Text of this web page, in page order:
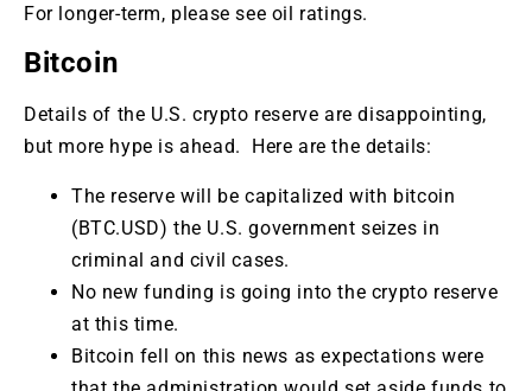
For longer-term, please see oil ratings.
Bitcoin
Details of the U.S. crypto reserve are disappointing,
but more hype is ahead. Here are the details:
The reserve will be capitalized with bitcoin
(BTC.USD) the U.S. government seizes in
criminal and civil cases.
No new funding is going into the crypto reserve
at this time.
Bitcoin fell on this news as expectations were